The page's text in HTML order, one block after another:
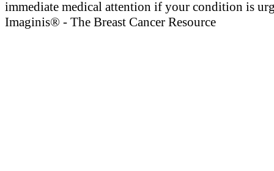
immediate medical attention if your condition is
Imaginis® - The Breast Cancer Resource